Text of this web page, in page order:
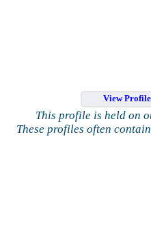
View
This profile is held on
These profiles often